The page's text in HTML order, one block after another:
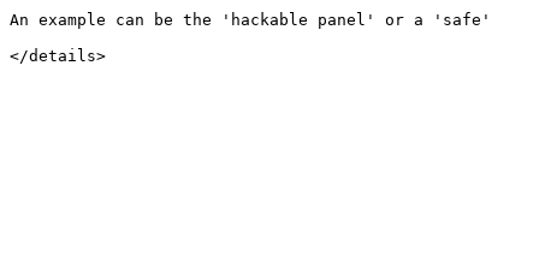
An example can be the 'hackable panel' or a 'safe'